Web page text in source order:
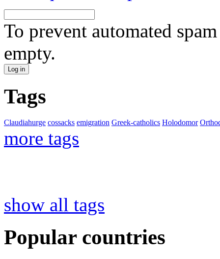
To prevent automated
empty.
Tags
Claudiahurge cossacks emigration Greek-catholics Holodomor
more tags
show all tags
Popular countries